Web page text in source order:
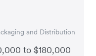
to $180,000
and Distribution
eCommerce